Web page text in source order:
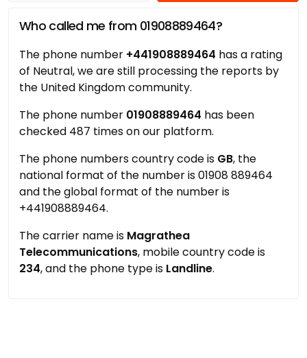
Who called me from 01908889464?
The phone number +441908889464 has a rating
of Neutral, we are still processing the reports by
the United Kingdom community.
The phone number 01908889464 has been
checked 487 times on our platform.
The phone numbers country code is GB, the
national format of the number is 01908 889464
and the global format of the number is
+441908889464.
The carrier name is Magrathea
Telecommunications, mobile country code is
234, and the phone type is Landline.